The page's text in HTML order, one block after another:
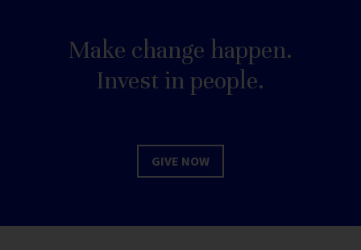
Make change happen.
Invest in people.
GIVE NOW